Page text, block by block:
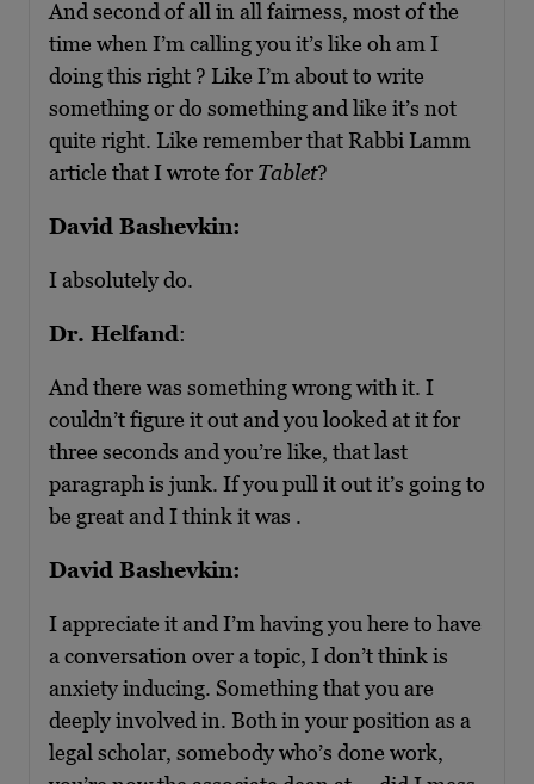
And second of all in all fairness, most of the
time when I’m calling you it’s like oh am I
doing this right ? Like I’m about to write
something or do something and like it’s not
quite right. Like remember that Rabbi Lamm
article that I wrote for Tablet?
David Bashevkin:
I absolutely do.
Dr. Helfand:
And there was something wrong with it. I
couldn’t figure it out and you looked at it for
three seconds and you’re like, that last
paragraph is junk. If you pull it out it’s going to
be great and I think it was .
David Bashevkin:
I appreciate it and I’m having you here to have
a conversation over a topic, I don’t think is
anxiety inducing. Something that you are
deeply involved in. Both in your position as a
legal scholar, somebody who’s done work,